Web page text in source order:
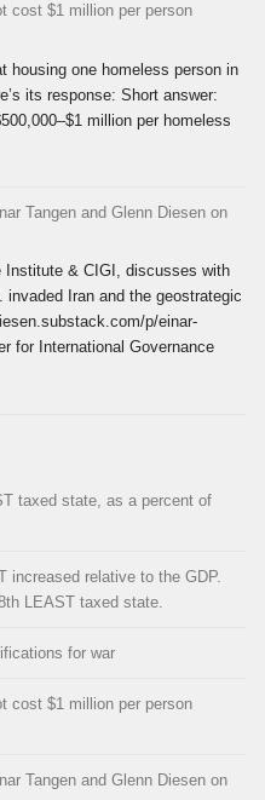
cost $1 million per person
housing one homeless person in
its response: Short answer:
million per homeless
Tangen and Glenn Diesen on
Institute & CIGI, discusses with
Iran and the geostrategic
p/einar-
for International Governance
taxed state, as a percent of
increased relative to the GDP.
LEAST taxed state.
for war
cost $1 million per person
Tangen and Glenn Diesen on